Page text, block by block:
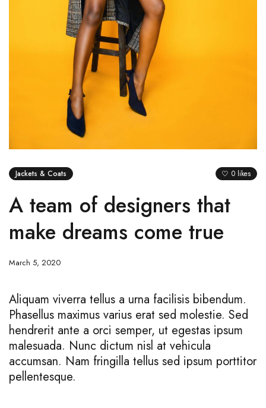
0 likes
Jackets & Coats
A team of designers that
make dreams come true
March 5, 2020
Aliquam viverra tellus a urna facilisis bibendum.
Phasellus maximus varius erat sed molestie. Sed
hendrerit ante a orci semper, ut egestas ipsum
malesuada. Nunc dictum nisl at vehicula
accumsan. Nam fringilla tellus sed ipsum porttitor
pellentesque.